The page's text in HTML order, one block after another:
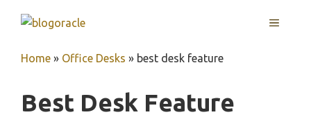
MENU
Home » Office Desks » best desk feature
Best Desk Feature